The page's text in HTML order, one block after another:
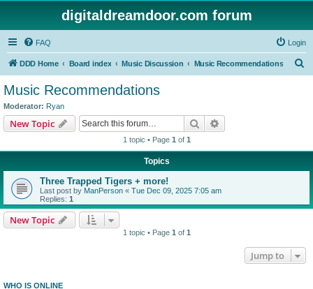
digitaldreamdoor.com forum
FAQ Login
DDD Home Board index Music Discussion Music Recommendations
Music Recommendations
Moderator: Ryan
New Topic Search
1 topic • Page 1 of 1
Topics
Three Trapped Tigers + more!
Last post by ManPerson « Tue Dec 09, 2025 7:05 am
Replies: 1
New Topic
1 topic • Page 1 of 1
Jump to
WHO IS ONLINE